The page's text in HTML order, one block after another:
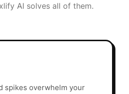
AI solves all of them.
spikes overwhelm your